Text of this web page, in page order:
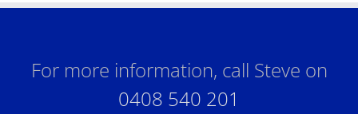
For more information, call Steve on
0408 540 201